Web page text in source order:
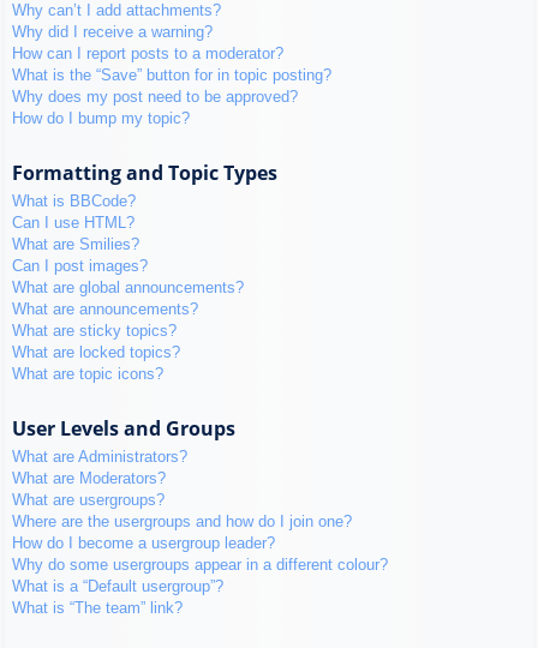
Why can’t I add attachments?
Why did I receive a warning?
How can I report posts to a moderator?
What is the “Save” button for in topic posting?
Why does my post need to be approved?
How do I bump my topic?
Formatting and Topic Types
What is BBCode?
Can I use HTML?
What are Smilies?
Can I post images?
What are global announcements?
What are announcements?
What are sticky topics?
What are locked topics?
What are topic icons?
User Levels and Groups
What are Administrators?
What are Moderators?
What are usergroups?
Where are the usergroups and how do I join one?
How do I become a usergroup leader?
Why do some usergroups appear in a different colour?
What is a “Default usergroup”?
What is “The team” link?